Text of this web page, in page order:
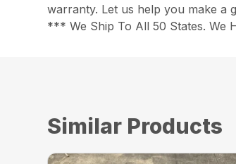
warranty. Let us help you make a
*** We Ship To All 50 States. We
Similar Products